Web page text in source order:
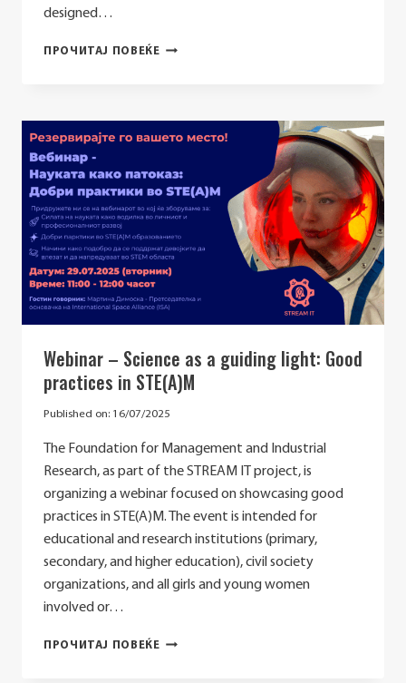
designed…
ПРОЧИТАЈ ПОВЕЌЕ EWA
PUBLIC
SPEAKING
CONFLICT
RESOLUTION
Webinar – Science as a guiding light: Good
practices in STE(A)M
Published on: 16/07/2025
The Foundation for Management and Industrial
Research, as part of the STREAM IT project, is
organizing a webinar focused on showcasing good
practices in STE(A)M. The event is intended for
educational and research institutions (primary,
secondary, and higher education), civil society
organizations, and all girls and young women
involved or…
ПРОЧИТАЈ ПОВЕЌЕ WEBINAR